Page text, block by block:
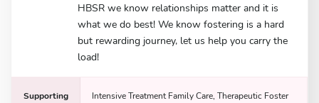
HBSR we know relationships matter and it is
what we do best! We know fostering is a hard
but rewarding journey, let us help you carry the
load!
Supporting
Intensive Treatment Family Care, Therapeutic Foster